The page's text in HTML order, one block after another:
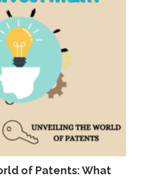
of Patents: What